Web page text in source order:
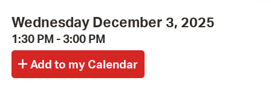
Wednesday December 3, 2025
1:30 PM - 3:00 PM